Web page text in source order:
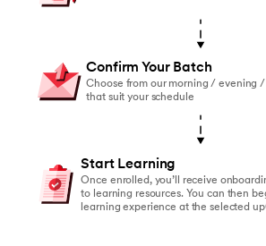
Confirm Your Batch
Choose from our morning / evening
that suit your schedule
Start Learning
Once enrolled, you’ll receive
to learning resources. You can then
learning experience at the selected